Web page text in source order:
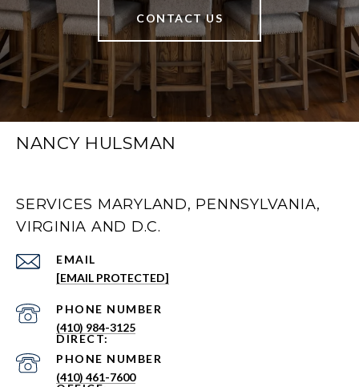
CONTACT US
NANCY HULSMAN
SERVICES MARYLAND, PENNSYLVANIA,
VIRGINIA AND D.C.
EMAIL
[EMAIL PROTECTED]
PHONE NUMBER
(410) 984-3125
PHONE NUMBER
(410) 461-7600